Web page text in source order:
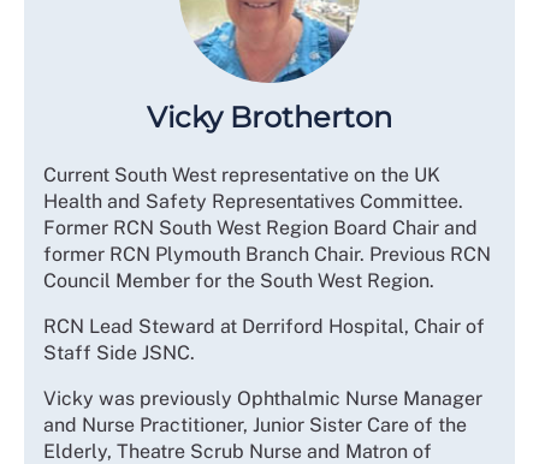
Vicky Brotherton
Current South West representative on the UK
Health and Safety Representatives Committee.
Former RCN South West Region Board Chair and
former RCN Plymouth Branch Chair. Previous RCN
Council Member for the South West Region.
RCN Lead Steward at Derriford Hospital, Chair of
Staff Side JSNC.
Vicky was previously Ophthalmic Nurse Manager
and Nurse Practitioner, Junior Sister Care of the
Elderly, Theatre Scrub Nurse and Matron of